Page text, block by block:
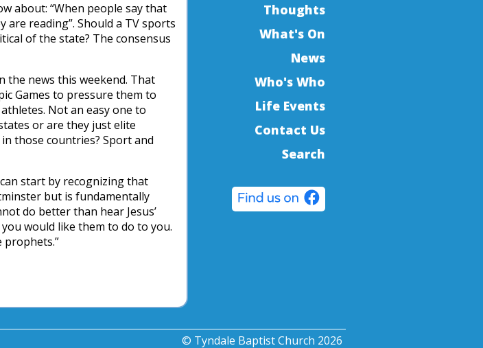
Thoughts
What's On
News
Who's Who
Life Events
Contact Us
Search
about: “When people say that
are reading”. Should a TV sports
of the state? The consensus
the news this weekend. That
Games to pressure them to
Not an easy one to
or are they just elite
those countries? Sport and
start by recognizing that
but is fundamentally
do better than hear Jesus’
would like them to do to you.
prophets.”
© Tyndale Baptist Church 2026